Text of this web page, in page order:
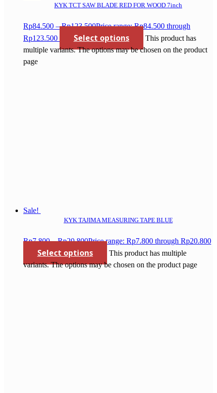
KYK TCT SAW BLADE RED FOR WOOD 7inch
Rp84.500 – Rp123.500Price range: Rp84.500 through
Rp123.500
Select options
This product has
multiple variants. The options may be chosen on the product
page
Sale!
KYK TAJIMA MEASURING TAPE BLUE
Rp7.800 – Rp20.800Price range: Rp7.800 through Rp20.800
Select options
This product has multiple
variants. The options may be chosen on the product page